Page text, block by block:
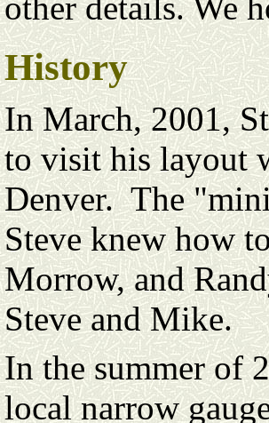
History
In March, 2001,
to visit his layout
Denver. The
Steve knew how
Morrow, and
Steve and Mike.
In the summer of
local narrow